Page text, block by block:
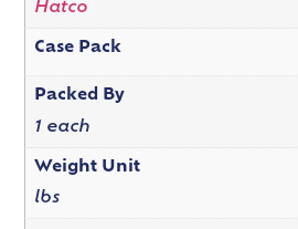
Hatco
Case Pack
Packed By
1 each
Weight Unit
lbs